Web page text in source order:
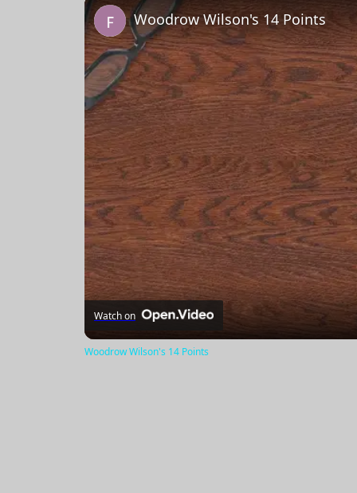
Woodrow Wilson's 14 Points
Watch on
Woodrow Wilson's 14 Points